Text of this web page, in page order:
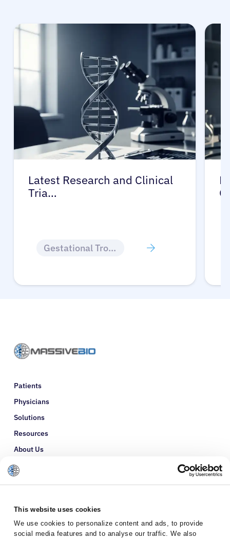
This website uses cookies
We use cookies to personalize content and ads, to provide
social media features and to analyse our traffic. We also
Latest Research and Clinical
Tria…
Gestational Trophoblastic Disease
Patients
Physicians
Solutions
Resources
About Us
Refer a Patient